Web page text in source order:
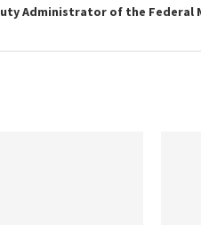
Administrator of the Federal